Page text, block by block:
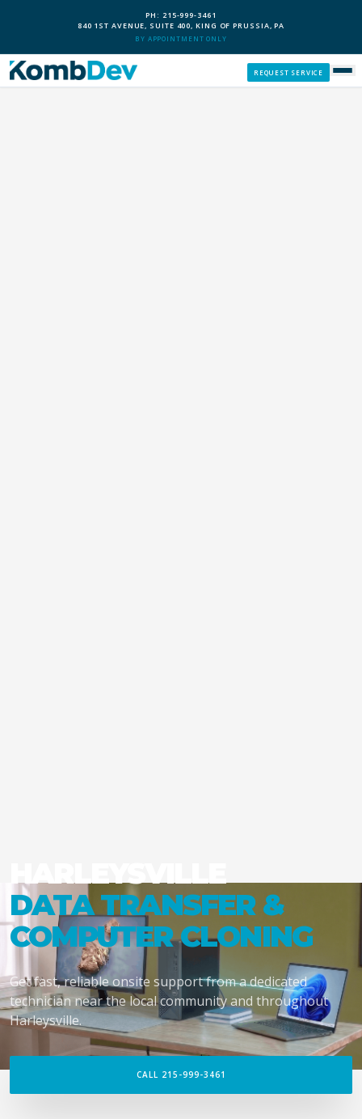
PH: 215-999-3461
840 1ST AVENUE, SUITE 400, KING OF PRUSSIA, PA
BY APPOINTMENT ONLY
REQUEST SERVICE
HARLEYSVILLE
DATA TRANSFER &
COMPUTER CLONING
Get fast, reliable onsite support from a dedicated
technician near the local community and throughout
Harleysville.
CALL 215-999-3461